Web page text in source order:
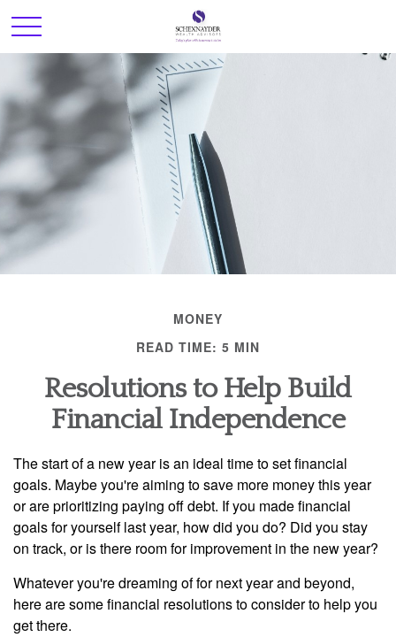
MONEY
READ TIME: 5 MIN
Resolutions to Help Build
Financial Independence
The start of a new year is an ideal time to set financial
goals. Maybe you're aiming to save more money this year
or are prioritizing paying off debt. If you made financial
goals for yourself last year, how did you do? Did you stay
on track, or is there room for improvement in the new year?
Whatever you're dreaming of for next year and beyond,
here are some financial resolutions to consider to help you
get there.